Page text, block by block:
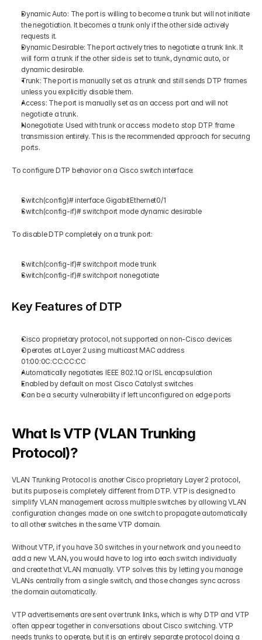
Dynamic Auto: The port is willing to become a trunk but will not initiate
the negotiation. It becomes a trunk only if the other side actively
requests it.
Dynamic Desirable: The port actively tries to negotiate a trunk link. It
will form a trunk if the other side is set to trunk, dynamic auto, or
dynamic desirable.
Trunk: The port is manually set as a trunk and still sends DTP frames
unless you explicitly disable them.
Access: The port is manually set as an access port and will not
negotiate a trunk.
Nonegotiate: Used with trunk or access mode to stop DTP frame
transmission entirely. This is the recommended approach for securing
ports.
To configure DTP behavior on a Cisco switch interface:
Switch(config)# interface GigabitEthernet0/1
Switch(config-if)# switchport mode dynamic desirable
To disable DTP completely on a trunk port:
Switch(config-if)# switchport mode trunk
Switch(config-if)# switchport nonegotiate
Key Features of DTP
Cisco proprietary protocol, not supported on non-Cisco devices
Operates at Layer 2 using multicast MAC address
01:00:0C:CC:CC:CC
Automatically negotiates IEEE 802.1Q or ISL encapsulation
Enabled by default on most Cisco Catalyst switches
Can be a security vulnerability if left unconfigured on edge ports
What Is VTP (VLAN Trunking
Protocol)?
VLAN Trunking Protocol is another Cisco proprietary Layer 2 protocol,
but its purpose is completely different from DTP. VTP is designed to
simplify VLAN management across multiple switches by allowing VLAN
configuration changes made on one switch to propagate automatically
to all other switches in the same VTP domain.
Without VTP, if you have 30 switches in your network and you need to
add a new VLAN, you would have to log into each switch individually
and create that VLAN manually. VTP solves this by letting you manage
VLANs centrally from a single switch, and those changes sync across
the domain automatically.
VTP advertisements are sent over trunk links, which is why DTP and VTP
often appear together in conversations about Cisco switching. VTP
needs trunks to operate, but it is an entirely separate protocol doing a